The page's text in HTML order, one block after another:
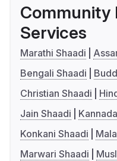
Community
Services
Marathi Shaadi
Bengali Shaadi
Christian Shaadi
Jain Shaadi
Konkani Shaadi
Marwari Shaadi